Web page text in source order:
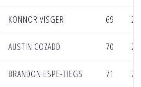
KONNOR VISGER 69
AUSTIN COZADD 70
BRANDON ESPE-TIEGS 71